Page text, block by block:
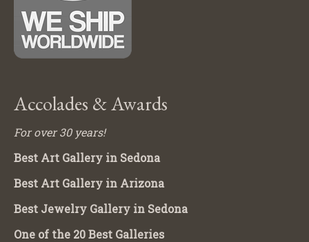
Accolades & Awards
For over 30 years!
Best Art Gallery in Sedona
Best Art Gallery in Arizona
Best Jewelry Gallery in Sedona
One of the 20 Best Galleries